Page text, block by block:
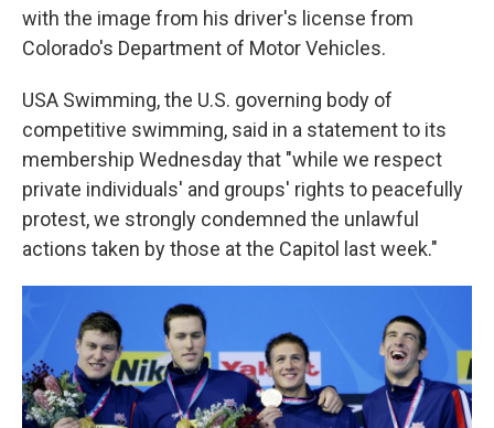
with the image from his driver's license from
Colorado's Department of Motor Vehicles.
USA Swimming, the U.S. governing body of
competitive swimming, said in a statement to its
membership Wednesday that "while we respect
private individuals' and groups' rights to peacefully
protest, we strongly condemned the unlawful
actions taken by those at the Capitol last week."